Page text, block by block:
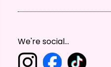
We're social...